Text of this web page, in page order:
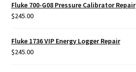
Fluke 700-G08 Pressure Calibrator Repair
$245.00
Fluke 1736 VIP Energy Logger Repair
$245.00